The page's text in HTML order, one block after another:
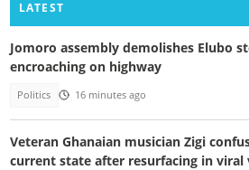
LATEST
Jomoro assembly demolishes Elubo
encroaching on highway
Politics 16 minutes ago
Veteran Ghanaian musician Zigi
current state after resurfacing in viral